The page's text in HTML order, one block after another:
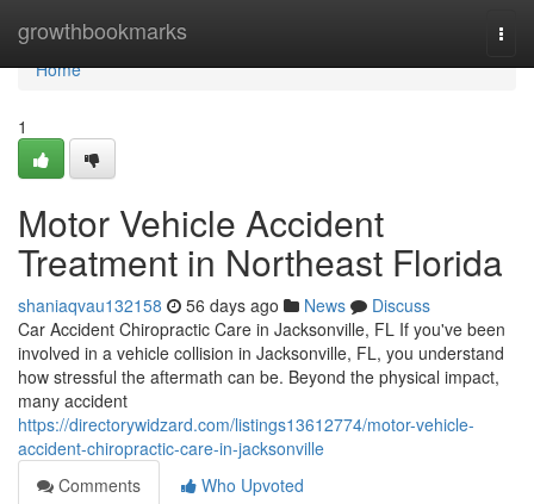
growthbookmarks
Home
Home
1
Motor Vehicle Accident
Treatment in Northeast Florida
shaniaqvau132158 56 days ago News
Discuss
Car Accident Chiropractic Care in Jacksonville, FL If you've been
involved in a vehicle collision in Jacksonville, FL, you understand
how stressful the aftermath can be. Beyond the physical impact,
many accident
https://directorywidzard.com/listings13612774/motor-vehicle-
accident-chiropractic-care-in-jacksonville
Comments
Who Upvoted